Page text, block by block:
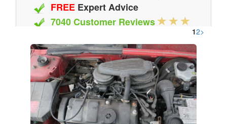
FREE Expert Advice
7040 Customer Reviews
20 Million Quotes Genereated
Since 2002
12>